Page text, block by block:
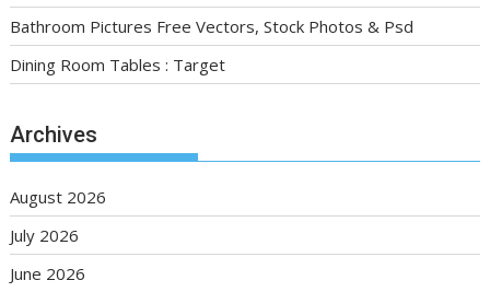
Bathroom Pictures Free Vectors, Stock Photos & Psd
Dining Room Tables : Target
Archives
August 2026
July 2026
June 2026